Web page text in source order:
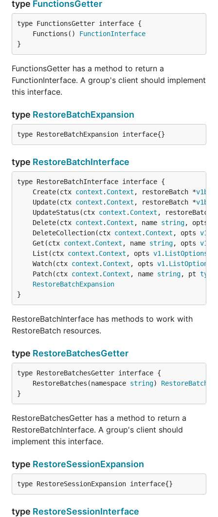
type FunctionsGetter
	Functions()
FunctionInterface
}
FunctionsGetter has a method to return a
FunctionInterface. A group's client should implement
this interface.
type RestoreBatchExpansion
type RestoreBatchExpansion interface{}
type RestoreBatchInterface
	Create(ctx
context . Context , restoreBatch *
	Update(ctx
context . Context , restoreBatch *
	UpdateStatus(ctx
context . Context , restoreBatch
	Delete(ctx
context . Context , name string, opts
	DeleteCollection(ctx
context . Context , opts v1
	Get(ctx
context . Context , name string, opts v1
	List(ctx
context . Context , opts v1 . ListOptions
	Watch(ctx
context . Context , opts v1 . ListOptions
	Patch(ctx
context . Context , name string, pt
RestoreBatchExpansion
}
RestoreBatchInterface has methods to work with
RestoreBatch resources.
type RestoreBatchesGetter
	RestoreBatches(namespace
string)
}
RestoreBatchesGetter has a method to return a
RestoreBatchInterface. A group's client should
implement this interface.
type RestoreSessionExpansion
type RestoreSessionExpansion interface{}
type RestoreSessionInterface